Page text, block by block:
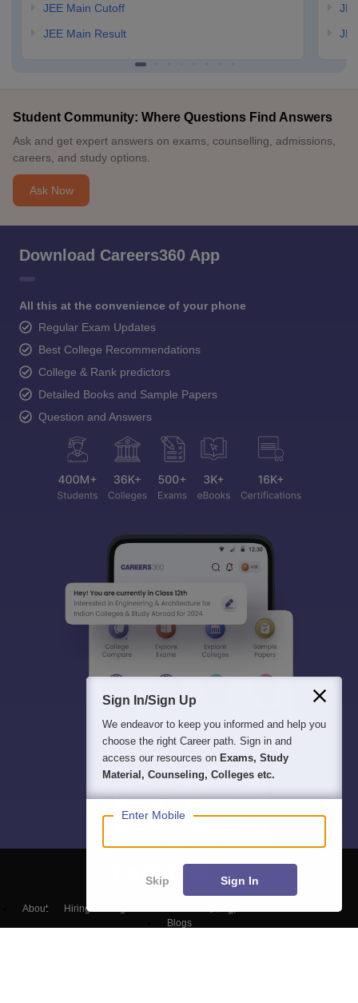
JEE Main Cutoff
JEE Main Result
Student Community: Where Questions Find Answers
Ask and get expert answers on exams, counselling, admissions,
careers, and study options.
Ask Now
Download Careers360 App
All this at the convenience of your phone
Regular Exam Updates
Best College Recommendations
College & Rank predictors
Detailed Books and Sample Papers
Question and Answers
About Hiring
Blogs
Sign In/Sign Up
We endeavor to keep you informed and help you
choose the right Career path. Sign in and
access our resources on Exams, Study
Material, Counseling, Colleges etc.
Enter Mobile
Skip Sign In